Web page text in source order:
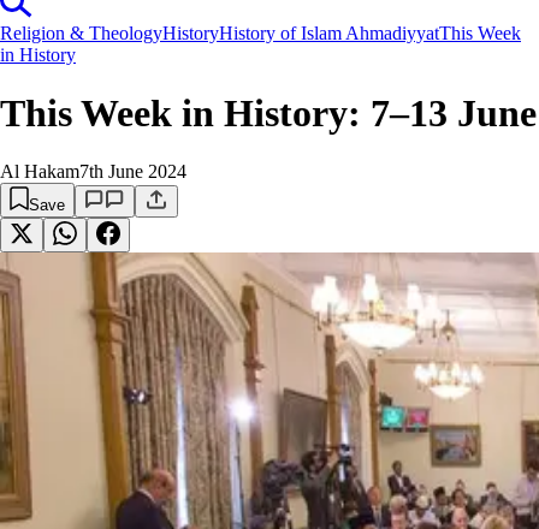
Religion & TheologyHistoryHistory of Islam AhmadiyyatThis Week
in History
This Week in History: 7–13 June
Al Hakam7th June 2024
Save